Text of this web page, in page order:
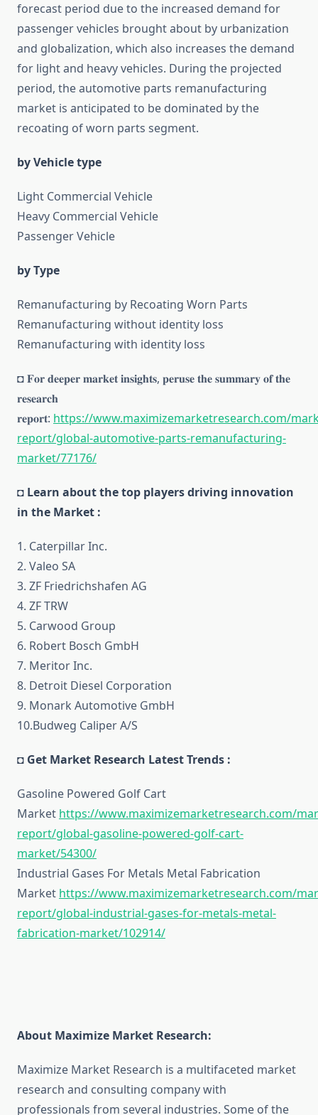
forecast period due to the increased demand for
passenger vehicles brought about by urbanization
and globalization, which also increases the demand
for light and heavy vehicles. During the projected
period, the automotive parts remanufacturing
market is anticipated to be dominated by the
recoating of worn parts segment.
by Vehicle type
Light Commercial Vehicle
Heavy Commercial Vehicle
Passenger Vehicle
by Type
Remanufacturing by Recoating Worn Parts
Remanufacturing without identity loss
Remanufacturing with identity loss
◘ 𝐅𝐨𝐫 𝐝𝐞𝐞𝐩𝐞𝐫 𝐦𝐚𝐫𝐤𝐞𝐭 𝐢𝐧𝐬𝐢𝐠𝐡𝐭𝐬, 𝐩𝐞𝐫𝐮𝐬𝐞 𝐭𝐡𝐞 𝐬𝐮𝐦𝐦𝐚𝐫𝐲 𝐨𝐟 𝐭𝐡𝐞
𝐫𝐞𝐬𝐞𝐚𝐫𝐜𝐡
𝐫𝐞𝐩𝐨𝐫𝐭: https://www.maximizemarketresearch.com/
report/global-automotive-parts-remanufacturing-
market/77176/
◘ Learn about the top players driving innovation
in the Market :
1. Caterpillar Inc.
2. Valeo SA
3. ZF Friedrichshafen AG
4. ZF TRW
5. Carwood Group
6. Robert Bosch GmbH
7. Meritor Inc.
8. Detroit Diesel Corporation
9. Monark Automotive GmbH
10.Budweg Caliper A/S
◘ Get Market Research Latest Trends :
Gasoline Powered Golf Cart
Market https://www.maximizemarketresearch.com/
report/global-gasoline-powered-golf-cart-
market/54300/
Industrial Gases For Metals Metal Fabrication
Market https://www.maximizemarketresearch.com/
report/global-industrial-gases-for-metals-metal-
fabrication-market/102914/
About Maximize Market Research:
Maximize Market Research is a multifaceted market
research and consulting company with
professionals from several industries. Some of the